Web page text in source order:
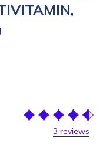
3 reviews